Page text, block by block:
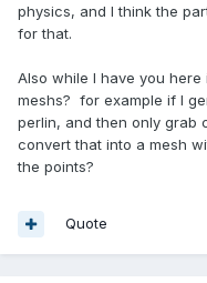
physics, and I think the
for that.
Also while I have you
meshs? for example if I
perlin, and then only grab
convert that into a mesh
the points?
Quote